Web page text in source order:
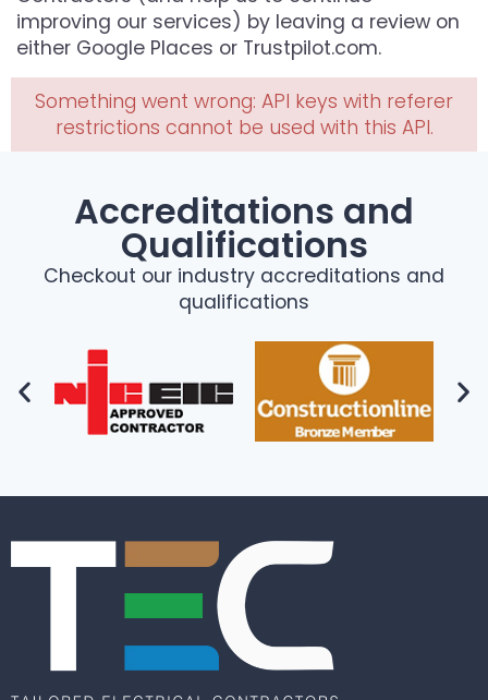
improving our services) by leaving a review on
either Google Places or Trustpilot.com.
Something went wrong: API keys with referer
restrictions cannot be used with this API.
Accreditations and
Qualifications
Checkout our industry accreditations and
qualifications